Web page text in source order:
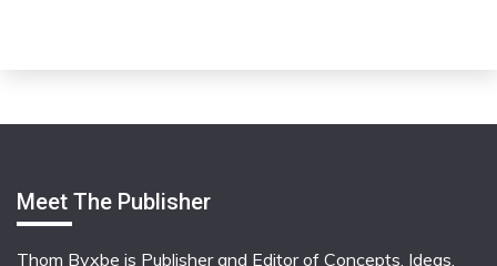
Meet The Publisher
Thom Byxbe is Publisher and Editor of Concepts, Ideas,